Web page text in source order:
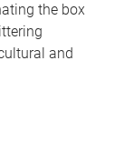
the box
and